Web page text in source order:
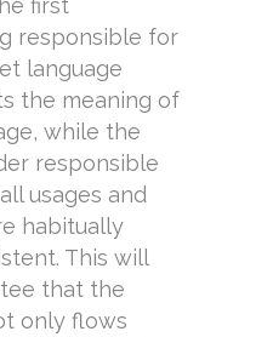
first
responsible for
language
the meaning of
while the
responsible
usages and
habitually
This will
that the
only flows